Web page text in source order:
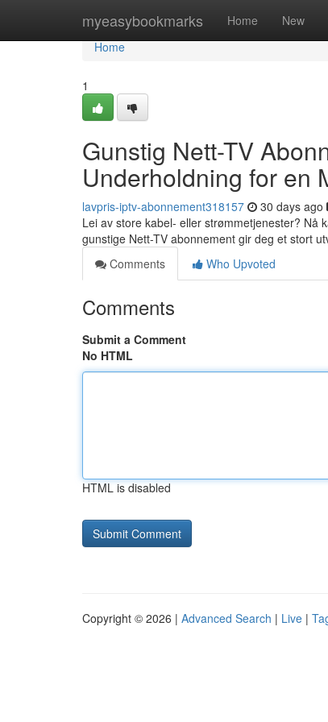
myeasybookmarks Home New
Home
Home
1
Gunstig Nett-TV
Underholdning for en
lavpris-iptv-abonnement318157 30 days ago
Lei av store kabel- eller strømmetjenester? Nå
gunstige Nett-TV abonnement gir deg et stort
Comments
Who Upvoted
Comments
Submit a Comment
No HTML
HTML is disabled
Copyright © 2026 | Advanced Search | Live |